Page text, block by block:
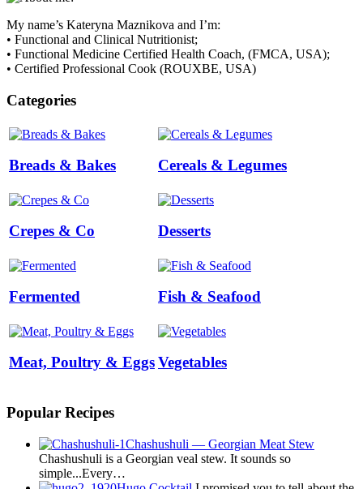
My name’s Kateryna Maznikova and I’m:
• Functional and Clinical Nutritionist;
• Functional Medicine Certified Health Coach, (FMCA, USA);
• Certified Professional Cook (ROUXBE, USA)
Categories
Breads & Bakes Cereals & Legumes
Crepes & Co Desserts
Fermented Fish & Seafood
Meat, Poultry & EggsVegetables
Popular Recipes
Chashushuli — Georgian Meat Stew
Chashushuli is a Georgian veal stew. It sounds so
simple...Every…